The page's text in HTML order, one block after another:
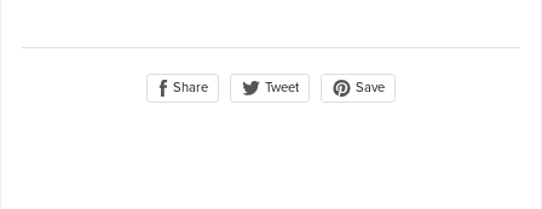
Share Tweet Save